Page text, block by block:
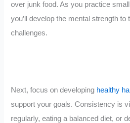
over junk food. As you practice
you’ll develop the mental strength
challenges.
Next, focus on developing healthy
support your goals. Consistency is
regularly, eating a balanced diet, or